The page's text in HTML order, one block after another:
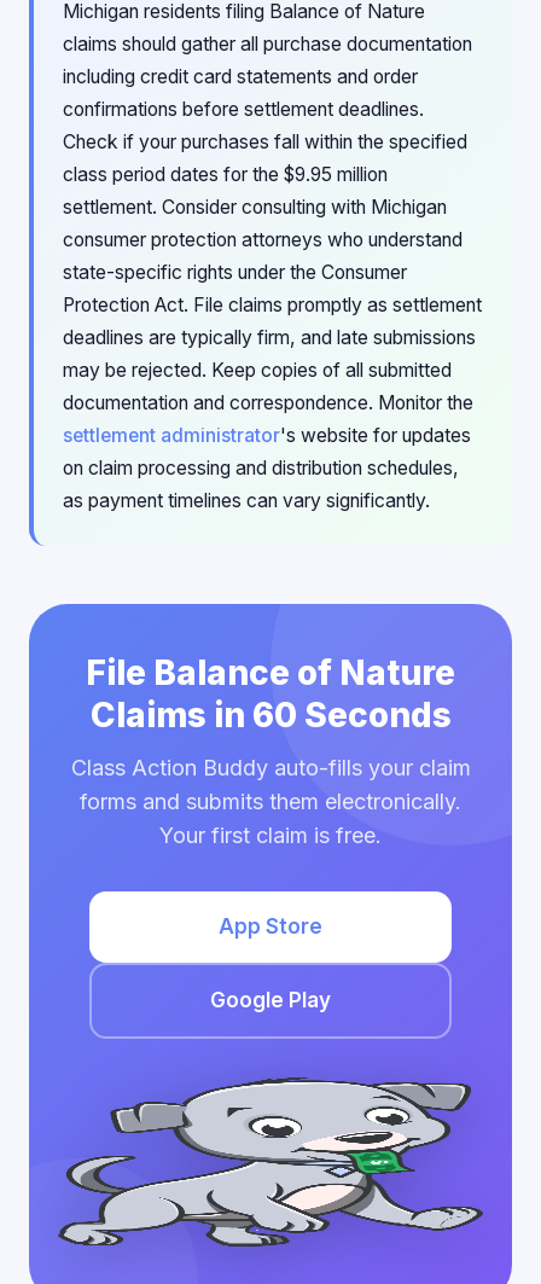
Michigan residents filing Balance of Nature
claims should gather all purchase documentation
including credit card statements and order
confirmations before settlement deadlines.
Check if your purchases fall within the specified
class period dates for the $9.95 million
settlement. Consider consulting with Michigan
consumer protection attorneys who understand
state-specific rights under the Consumer
Protection Act. File claims promptly as settlement
deadlines are typically firm, and late submissions
may be rejected. Keep copies of all submitted
documentation and correspondence. Monitor the
settlement administrator's website for updates
on claim processing and distribution schedules,
as payment timelines can vary significantly.
File Balance of Nature
Claims in 60 Seconds
Class Action Buddy auto-fills your claim
forms and submits them electronically.
Your first claim is free.
App Store
Google Play